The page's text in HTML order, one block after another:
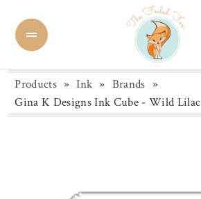
Products » Ink » Brands »
Gina K Designs Ink Cube - Wild Lilac